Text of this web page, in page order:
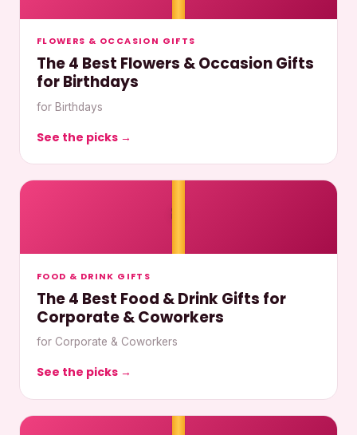
FLOWERS & OCCASION GIFTS
The 4 Best Flowers & Occasion Gifts
for Birthdays
for Birthdays
See the picks →
🎀
FOOD & DRINK GIFTS
The 4 Best Food & Drink Gifts for
Corporate & Coworkers
for Corporate & Coworkers
See the picks →